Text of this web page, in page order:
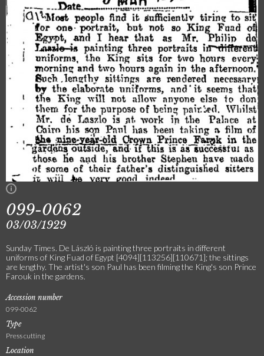
099-0062
03/03/1929
Sunday Times. De László is painting three portraits in different
uniforms of King Fuad of Egypt [4094][113256][110671]; the sittings
are lengthy. The artist's son Paul has been filming the King's son Prince
Farouk in the gardens.
Accession number
099-0062
Type
Press cutting
Location